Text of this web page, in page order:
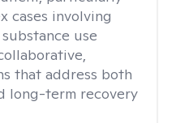
cases involving
use
that address both
long-term recovery